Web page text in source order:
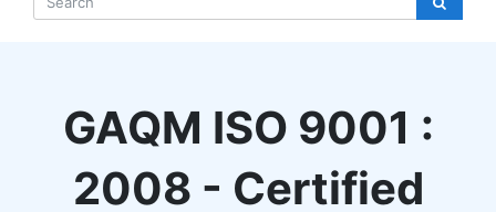
GAQM ISO 9001 :
2008 - Certified